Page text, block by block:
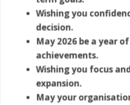
Wishing you
decision.
May 2026 be a year
achievements.
Wishing you focus
expansion.
May your